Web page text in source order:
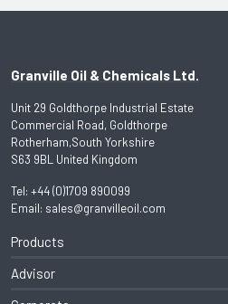
Granville Oil & Chemicals Ltd.
Unit 29 Goldthorpe Industrial Estate
Commercial Road, Goldthorpe
Rotherham,South Yorkshire
S63 9BL United Kingdom
Tel: +44 (0)1709 890099
Email: sales@granvilleoil.com
Products
Advisor